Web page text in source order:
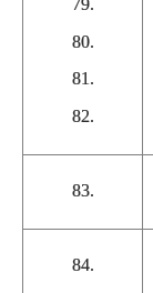
79.
80.
81.
82.
83.
84.